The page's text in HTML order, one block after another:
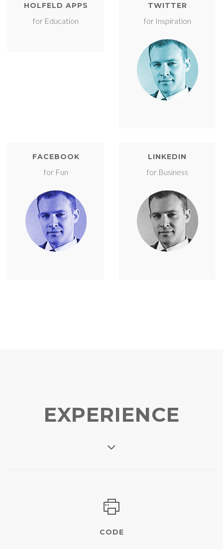
HOLFELD APPS
for Education
TWITTER
for Inspiration
FACEBOOK
for Fun
LINKEDIN
for Business
EXPERIENCE
CODE